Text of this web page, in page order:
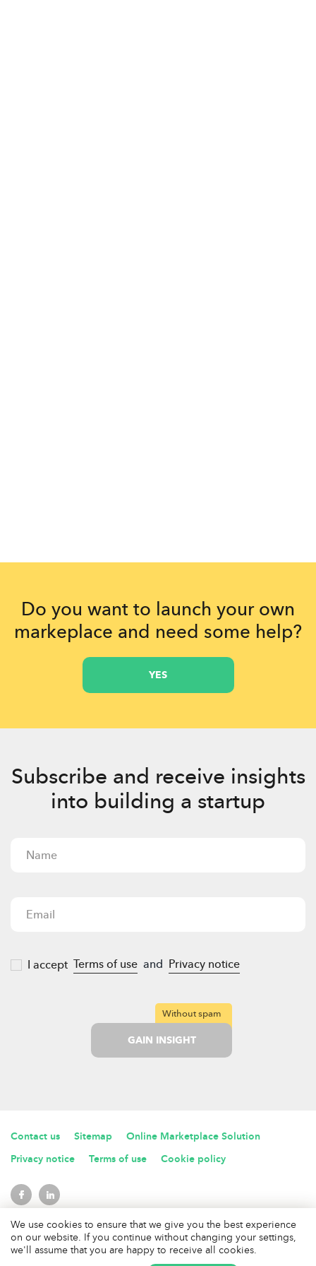
Do you want to launch your own
markeplace and need some help?
YES
Subscribe and receive insights
into building a startup
I accept Terms of use and Privacy notice
GAIN INSIGHT
Without spam
We use cookies to ensure that we give you the best experience
on our website. If you continue without changing your settings,
we'll assume that you are happy to receive all cookies.
Contact us Sitemap
Online Marketplace Solution
Privacy notice
Terms of use Cookie policy
2017 © MarketplaceWiki. All rights reserved
Marketplace Wiki is a product ofRademade Technologies OU